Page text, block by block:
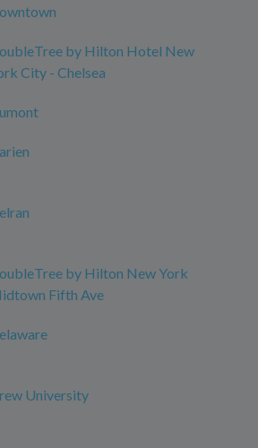
by Hilton Hotel New
City - Chelsea
by Hilton New York
Fifth Ave
University